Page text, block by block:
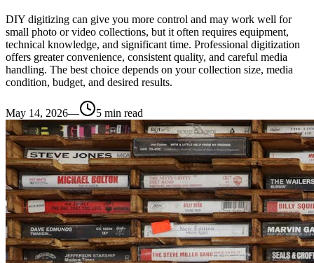
DIY digitizing can give you more control and may work well for
small photo or video collections, but it often requires equipment,
technical knowledge, and significant time. Professional digitization
offers greater convenience, consistent quality, and careful media
handling. The best choice depends on your collection size, media
condition, budget, and desired results.
May 14, 2026— 5 min read